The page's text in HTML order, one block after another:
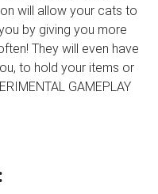
will allow your cats to
by giving you more
They will even have
to hold your items or
GAMEPLAY